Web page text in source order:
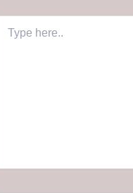
here..